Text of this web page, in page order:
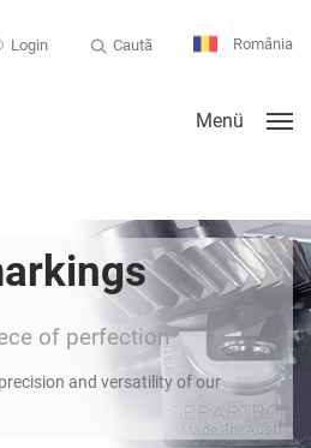
Login Caută România
Menü
of perfection
and versatility of our